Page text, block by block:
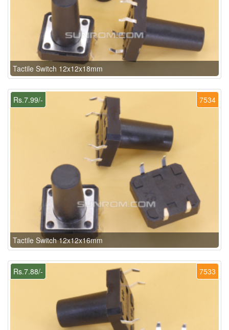
Tactile Switch 12x12x18mm
7534
Rs.7.99/-
Tactile Switch 12x12x16mm
7533
Rs.7.88/-